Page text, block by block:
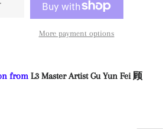
More payment options
from L3 Master Artist Gu Yun Fei 顾